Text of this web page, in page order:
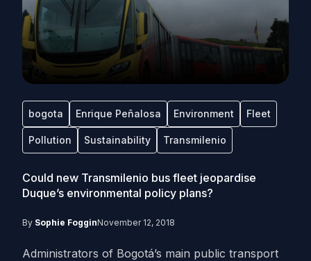
bogota Enrique Peñalosa Environment Fleet
Pollution Sustainability Transmilenio
Could new Transmilenio bus fleet jeopardise
Duque’s environmental policy plans?
By Sophie FogginNovember 12, 2018
Administrators of Bogotá’s main public transport